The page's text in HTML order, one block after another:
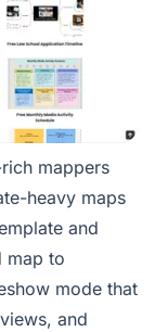
mappers
heavy maps
and
map to
mode that
and